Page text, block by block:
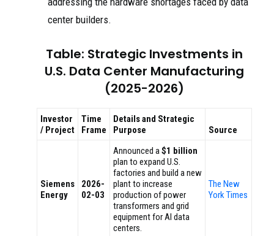
center builders.
Table: Strategic Investments in
U.S. Data Center Manufacturing
(2025-2026)
Investor
/ Project
Time
Frame
Details and Strategic
Purpose
Source
Siemens
Energy
2026-
02-03
Announced a$1 billion
plan to expand U.S.
factories and build a new
plant to increase
production of power
transformers and grid
equipment for AI data
centers.
The New
York Times